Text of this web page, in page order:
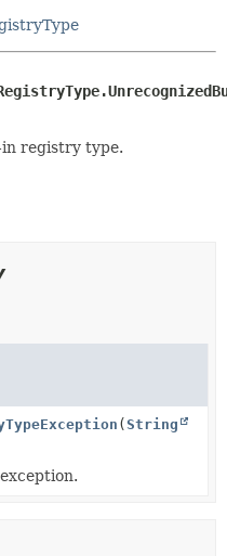
registry type.
( String